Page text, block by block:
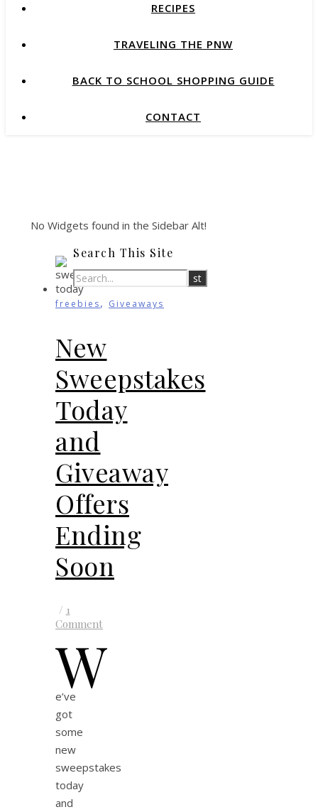
RECIPES
TRAVELING THE PNW
BACK TO SCHOOL SHOPPING GUIDE
CONTACT
No Widgets found in the Sidebar Alt!
freebies, Giveaways
New
Sweepstakes
Today
and
Giveaway
Offers
Ending
Soon
/ 1
Comment
W
e’ve
got
some
new
sweepstakes
today
and
Search This Site